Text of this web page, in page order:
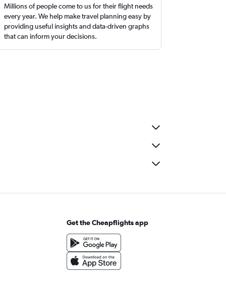
Millions of people come to us for their flight needs
every year. We help make travel planning easy by
providing useful insights and data-driven graphs
that can inform your decisions.
Get the Cheapflights app